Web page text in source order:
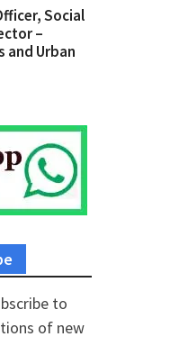
Social
–
and Urban
to
of new